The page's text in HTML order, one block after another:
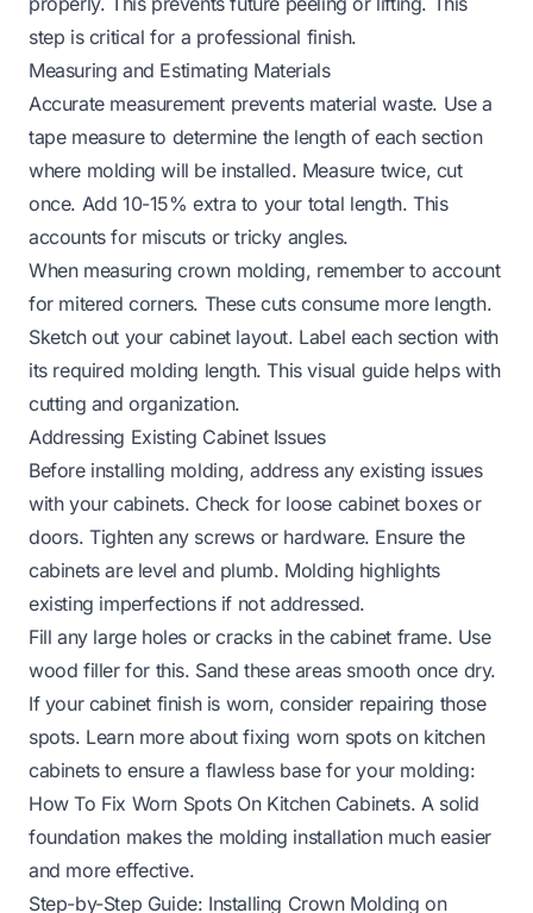
step is critical for a professional finish.
Measuring and Estimating Materials
Accurate measurement prevents material waste. Use a
tape measure to determine the length of each section
where molding will be installed. Measure twice, cut
once. Add 10-15% extra to your total length. This
accounts for miscuts or tricky angles.
When measuring crown molding, remember to account
for mitered corners. These cuts consume more length.
Sketch out your cabinet layout. Label each section with
its required molding length. This visual guide helps with
cutting and organization.
Addressing Existing Cabinet Issues
Before installing molding, address any existing issues
with your cabinets. Check for loose cabinet boxes or
doors. Tighten any screws or hardware. Ensure the
cabinets are level and plumb. Molding highlights
existing imperfections if not addressed.
Fill any large holes or cracks in the cabinet frame. Use
wood filler for this. Sand these areas smooth once dry.
If your cabinet finish is worn, consider repairing those
spots. Learn more about fixing worn spots on kitchen
cabinets to ensure a flawless base for your molding:
How To Fix Worn Spots On Kitchen Cabinets. A solid
foundation makes the molding installation much easier
and more effective.
Step-by-Step Guide: Installing Crown Molding on